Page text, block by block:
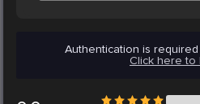
Authentication is
Click here to